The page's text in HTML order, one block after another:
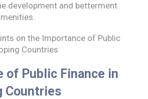
development and betterment
on the Importance of Public
Countries
of Public Finance in
Countries